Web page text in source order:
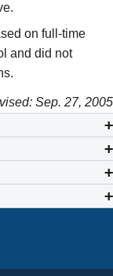
on full-time
and did not
Sep. 27, 2005